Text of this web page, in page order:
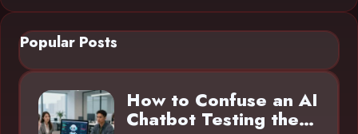
Popular Posts
How to Confuse an AI
Chatbot Testing the…